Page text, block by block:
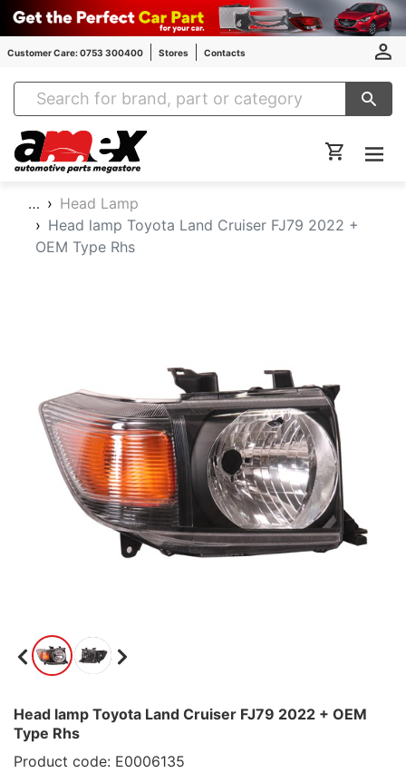
Customer Care: 0753 300400 Stores Contacts
Amex Auto Parts
…
Head Lamp
Head lamp Toyota Land Cruiser FJ79 2022 +
OEM Type Rhs
Head lamp Toyota Land Cruiser FJ79 2022 + OEM
Type Rhs
Product code: E0006135